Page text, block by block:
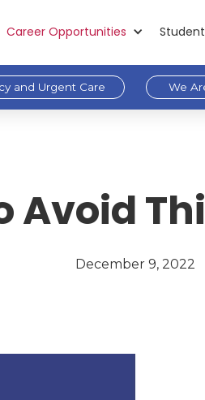
Career Opportunities
and Urgent Care We
Avoid
December 9, 2022